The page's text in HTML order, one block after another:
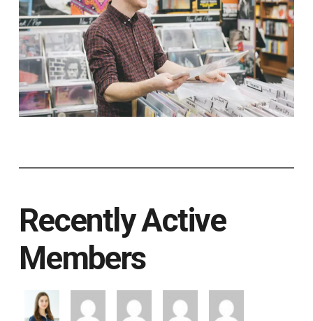
Recently Active
Members